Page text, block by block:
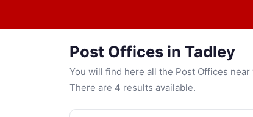
Post Offices in Tadley
You will find here all the Post Offices
There are 4 results available.